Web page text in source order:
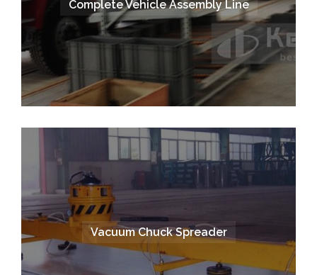
Complete Vehicle Assembly Line
Vacuum Chuck Spreader